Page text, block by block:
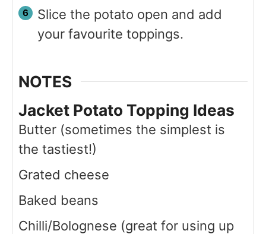
Slice the potato open and add
your favourite toppings.
NOTES
Jacket Potato Topping Ideas
Butter (sometimes the simplest is
the tastiest!)
Grated cheese
Baked beans
Chilli/Bolognese (great for using up